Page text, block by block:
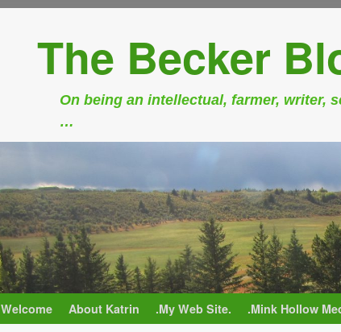
The Becker
On being an intellectual, farmer, writer,
…
Welcome About Katrin .My Web Site. .Mink Hollow